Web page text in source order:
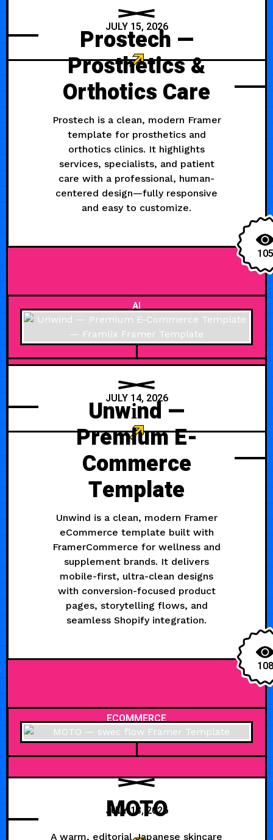
JULY 15, 2026
Prostech —
Prosthetics &
Orthotics Care
Prostech is a clean, modern Framer
template for prosthetics and
orthotics clinics. It highlights
services, specialists, and patient
care with a professional, human-
centered design—fully responsive
and easy to customize.
105
AI
JULY 14, 2026
Unwіnd —
Premium E-
Commerce
Template
Unwind is a clean, modern Framer
eCommerce template built with
FramerCommerce for wellness and
supplement brands. It delivers
mobile-first, ultra-clean designs
with conversion-focused product
pages, storytelling flows, and
seamless Shopify integration.
108
ECOMMERCE
JULY 13, 2026
MOTO
A warm, editorial Japanese skincare